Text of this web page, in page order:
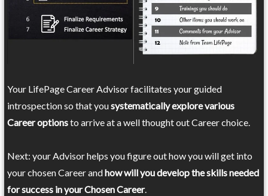
Your LifePage Career Advisor facilitates your guided
introspection so that yousystematically explore various
Career optionsto arrive at a well thought out Career choice.
Next: your Advisor helps you figure out how you will get into
your chosen Career andhow will you develop the skills needed
for success in your Chosen Career.